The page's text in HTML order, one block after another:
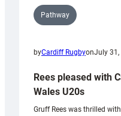
Pathway
byCardiff RugbyonJuly 31,
Rees pleased with
Wales U20s
Gruff Rees was thrilled